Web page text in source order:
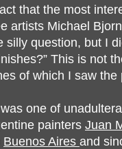
that the most
artists Michael
silly question, but I
This is not
of which I saw the
one of
painters Juan
Buenos Aires and